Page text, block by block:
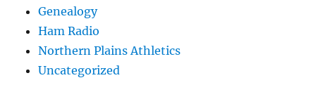
Genealogy
Ham Radio
Northern Plains Athletics
Uncategorized